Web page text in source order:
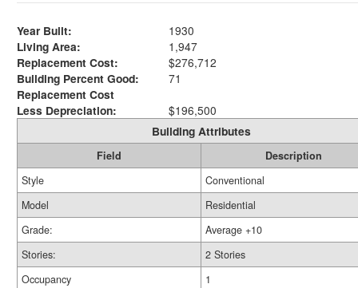
Year Built:
1930
Living Area:
1,947
Replacement Cost:
$276,712
Building Percent Good:
71
Replacement Cost
Less Depreciation:
$196,500
Building Attributes
Field
Description
Style
Conventional
Model
Residential
Grade:
Average +10
Stories:
2 Stories
Occupancy
1